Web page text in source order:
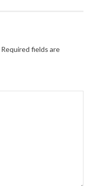
Required fields are